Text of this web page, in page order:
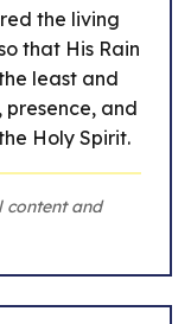
the living
that His Rain
least and
presence, and
Holy Spirit.
content and